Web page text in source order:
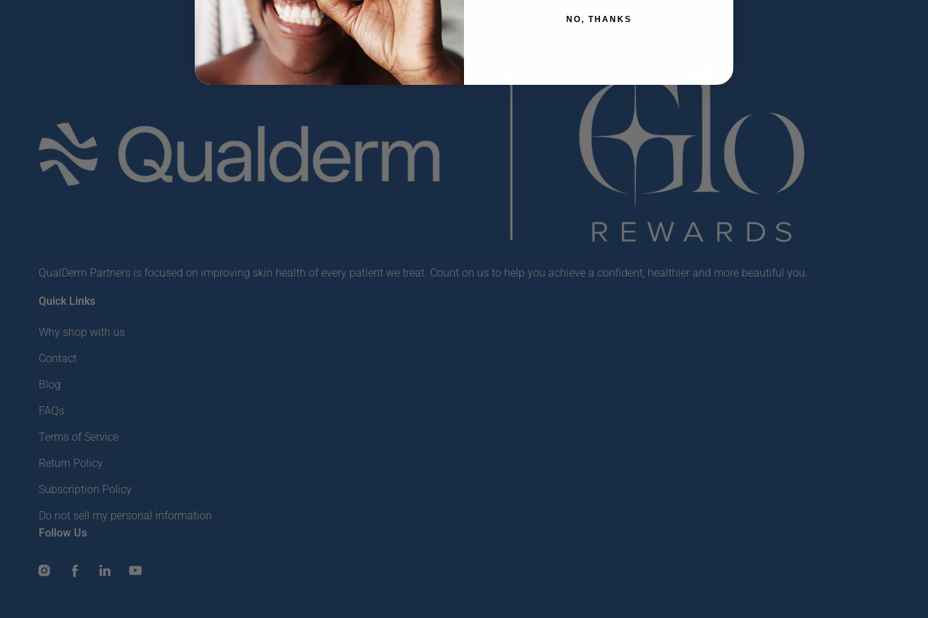
QualDerm Partners is focused on improving skin health of every patient we treat. Count on us to help you achieve a confident, healthier and more beautiful you.
Quick Links
Why shop with us
Contact
Blog
FAQs
Terms of Service
Return Policy
Subscription Policy
Do not sell my personal information
Follow Us
InstagramFacebookLinkedInYouTube
NO, THANKS